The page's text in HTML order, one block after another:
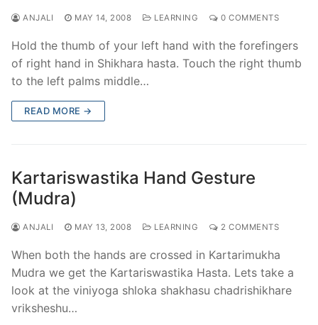
ANJALI MAY 14, 2008 LEARNING 0 COMMENTS
Hold the thumb of your left hand with the forefingers
of right hand in Shikhara hasta. Touch the right thumb
to the left palms middle…
READ MORE →
Kartariswastika Hand Gesture
(Mudra)
ANJALI MAY 13, 2008 LEARNING 2 COMMENTS
When both the hands are crossed in Kartarimukha
Mudra we get the Kartariswastika Hasta. Lets take a
look at the viniyoga shloka shakhasu chadrishikhare
vriksheshu…